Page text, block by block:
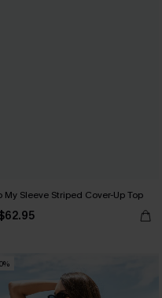
My Sleeve Striped Cover-Up Top